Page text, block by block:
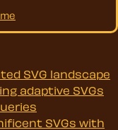
SVG landscape
adaptive SVGs
SVGs with